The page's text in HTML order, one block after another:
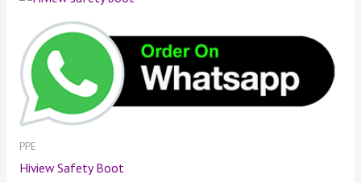
PPE
Hiview Safety Boot